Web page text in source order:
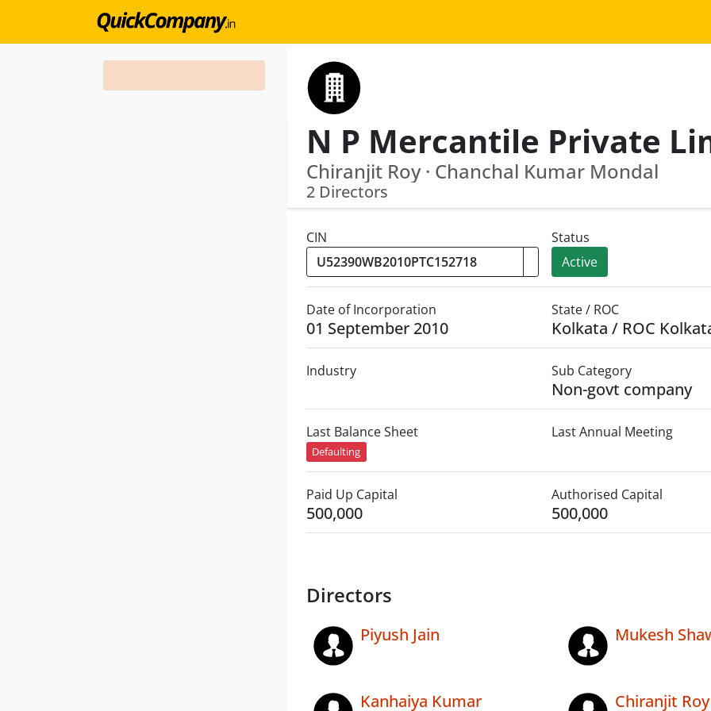
Chiranjit Roy · Chanchal Kumar Mondal
2 Directors
CIN
Status
Active
Date of Incorporation
01 September 2010
State / ROC
Kolkata / ROC
Industry Sub Category
Non-govt company
Last Balance Sheet
Defaulting
Last Annual Meeting
Paid Up Capital
500,000
Authorised Capital
500,000
Directors
Piyush Jain Mukesh
Kanhaiya Kumar Chiranjit Roy